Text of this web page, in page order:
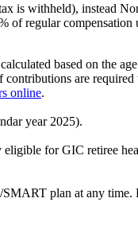
is withheld), instead
of regular
based on the
are
online.
year 2025).
for GIC retiree
plan at any